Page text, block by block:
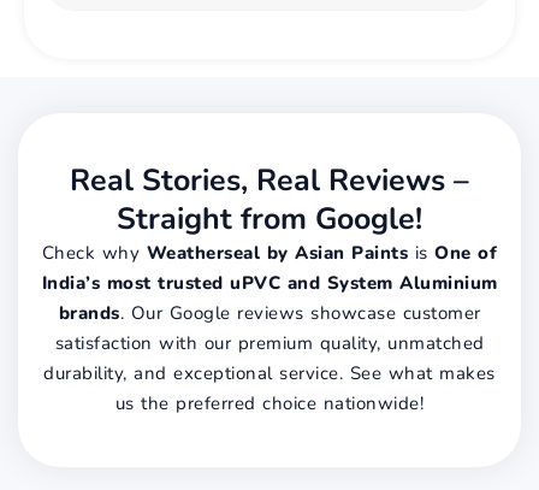
Real Stories, Real Reviews –
Straight from Google!
Check why Weatherseal by Asian Paints isOne of
India’s most trusted uPVC and System Aluminium
brands. Our Google reviews showcase customer
satisfaction with our premium quality, unmatched
durability, and exceptional service. See what makes
us the preferred choice nationwide!